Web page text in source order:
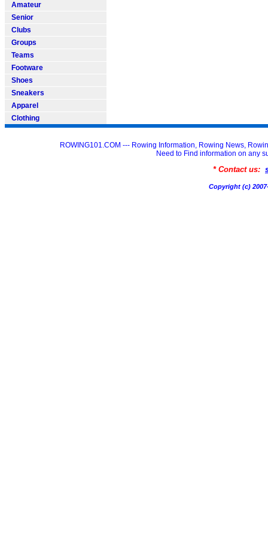
Amateur
Senior
Clubs
Groups
Teams
Footware
Shoes
Sneakers
Apparel
Clothing
ROWING101.COM --- Rowing Information, Rowing News,
Need to Find information on any
* Contact us:
Copyright (c)